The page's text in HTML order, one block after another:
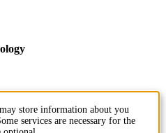
store information about you
services are necessary for the